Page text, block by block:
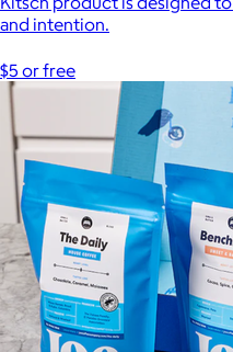
and intention.
$5 or free